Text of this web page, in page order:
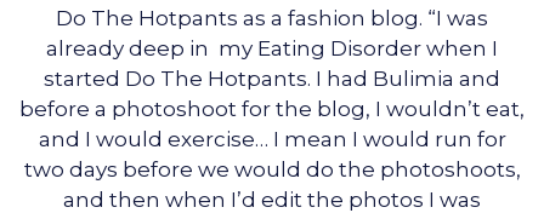
Do The Hotpants as a fashion blog. “I was
already deep in my Eating Disorder when I
started Do The Hotpants. I had Bulimia and
before a photoshoot for the blog, I wouldn’t eat,
and I would exercise… I mean I would run for
two days before we would do the photoshoots,
and then when I’d edit the photos I was